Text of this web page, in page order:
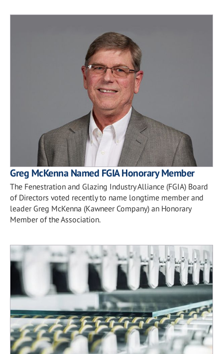
Greg McKenna Named FGIA Honorary Member
The Fenestration and Glazing Industry Alliance (FGIA) Board
of Directors voted recently to name longtime member and
leader Greg McKenna (Kawneer Company) an Honorary
Member of the Association.